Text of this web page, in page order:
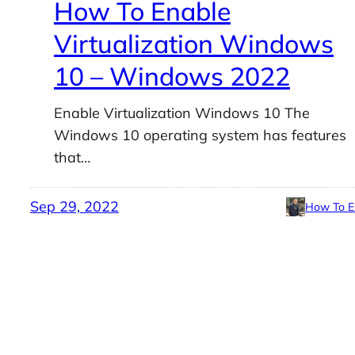
How To Enable
Virtualization Windows
10 – Windows 2022
Enable Virtualization Windows 10 The
Windows 10 operating system has features
that…
Sep 29, 2022 How To